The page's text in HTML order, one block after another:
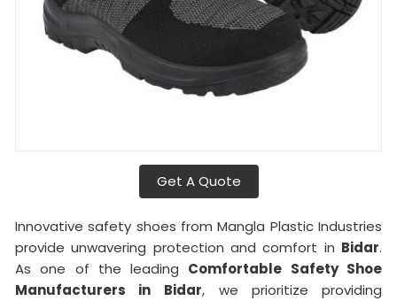
Get A Quote
Innovative safety shoes from Mangla Plastic Industries
provide unwavering protection and comfort in Bidar.
As one of the leading Comfortable Safety Shoe
Manufacturers in
Bidar, we prioritize providing